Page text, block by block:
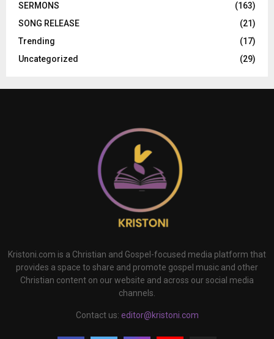
SERMONS
(163)
SONG RELEASE
(21)
Trending
(17)
Uncategorized
(29)
Kristoni.com is a Christian and Gospel-focused media platform that
provides a space to share and promote gospel music and other
Christian content on our website and across our social media
channels.
Contact us: editor@kristoni.com